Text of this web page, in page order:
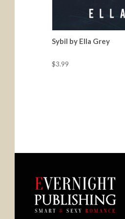
Sybil by Ella Grey
$3.99